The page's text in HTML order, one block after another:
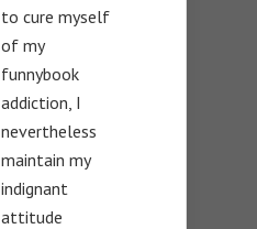
to cure myself
of my
funnybook
addiction, I
nevertheless
maintain my
indignant
attitude